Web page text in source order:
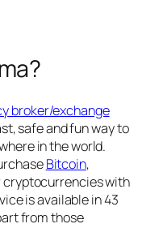
broker/exchange
safe and fun way to
in the world.
Bitcoin,
cryptocurrencies with
is available in 43
from those